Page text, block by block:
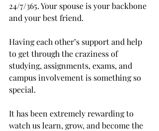
24/7/365. Your spouse is your backbone
and your best friend.
Having each other’s support and help
to get through the craziness of
studying, assignments, exams, and
campus involvement is something so
special.
It has been extremely rewarding to
watch us learn, grow, and become the